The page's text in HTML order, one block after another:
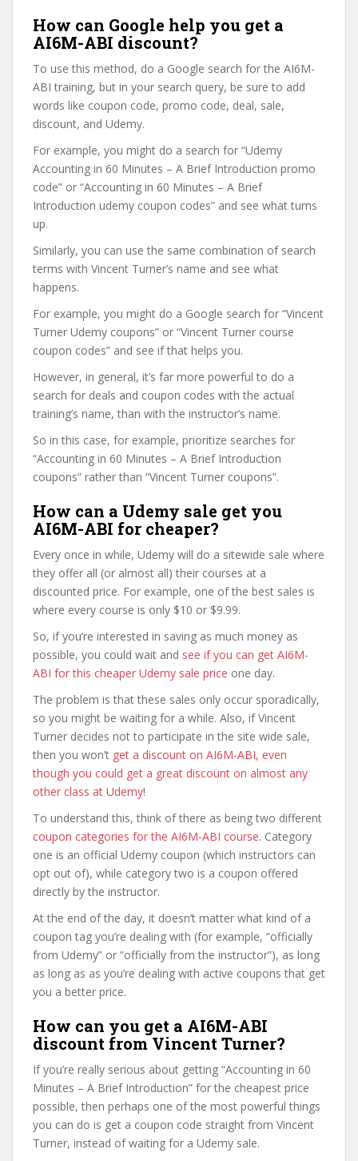
How can Google help you get a
AI6M-ABI discount?
To use this method, do a Google search for the AI6M-
ABI training, but in your search query, be sure to add
words like coupon code, promo code, deal, sale,
discount, and Udemy.
For example, you might do a search for “Udemy
Accounting in 60 Minutes – A Brief Introduction promo
code” or “Accounting in 60 Minutes – A Brief
Introduction udemy coupon codes” and see what turns
up.
Similarly, you can use the same combination of search
terms with Vincent Turner’s name and see what
happens.
For example, you might do a Google search for “Vincent
Turner Udemy coupons” or “Vincent Turner course
coupon codes” and see if that helps you.
However, in general, it’s far more powerful to do a
search for deals and coupon codes with the actual
training’s name, than with the instructor’s name.
So in this case, for example, prioritize searches for
“Accounting in 60 Minutes – A Brief Introduction
coupons” rather than “Vincent Turner coupons”.
How can a Udemy sale get you
AI6M-ABI for cheaper?
Every once in while, Udemy will do a sitewide sale where
they offer all (or almost all) their courses at a
discounted price. For example, one of the best sales is
where every course is only $10 or $9.99.
So, if you’re interested in saving as much money as
possible, you could wait and see if you can get AI6M-
ABI for this cheaper Udemy sale price one day.
The problem is that these sales only occur sporadically,
so you might be waiting for a while. Also, if Vincent
Turner decides not to participate in the site wide sale,
then you won’t get a discount on AI6M-ABI, even
though you could get a great discount on almost any
other class at Udemy!
To understand this, think of there as being two different
coupon categories for the AI6M-ABI course. Category
one is an official Udemy coupon (which instructors can
opt out of), while category two is a coupon offered
directly by the instructor.
At the end of the day, it doesn’t matter what kind of a
coupon tag you’re dealing with (for example, “officially
from Udemy” or “officially from the instructor”), as long
as long as as you’re dealing with active coupons that get
you a better price.
How can you get a AI6M-ABI
discount from Vincent Turner?
If you’re really serious about getting “Accounting in 60
Minutes – A Brief Introduction” for the cheapest price
possible, then perhaps one of the most powerful things
you can do is get a coupon code straight from Vincent
Turner, instead of waiting for a Udemy sale.